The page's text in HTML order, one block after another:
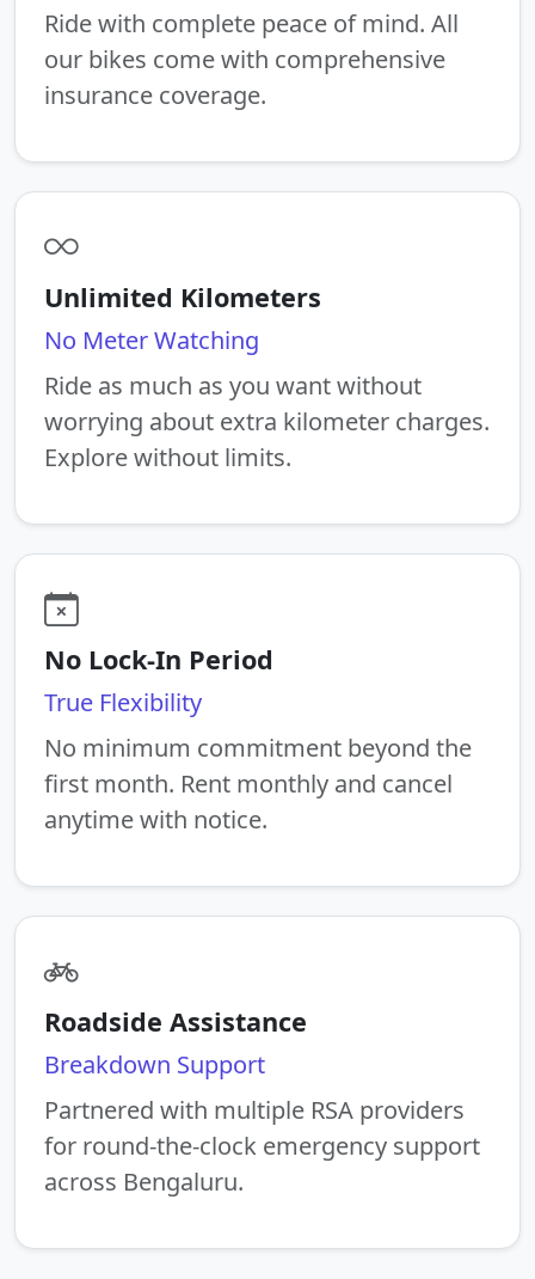
Ride with complete peace of mind. All
our bikes come with comprehensive
insurance coverage.
Unlimited Kilometers
No Meter Watching
Ride as much as you want without
worrying about extra kilometer charges.
Explore without limits.
No Lock-In Period
True Flexibility
No minimum commitment beyond the
first month. Rent monthly and cancel
anytime with notice.
Roadside Assistance
Breakdown Support
Partnered with multiple RSA providers
for round-the-clock emergency support
across Bengaluru.